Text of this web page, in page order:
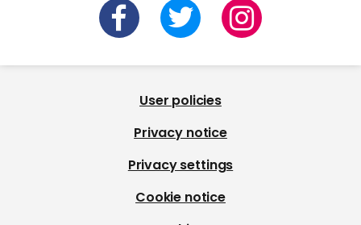
User policies
Privacy notice
Privacy settings
Cookie notice